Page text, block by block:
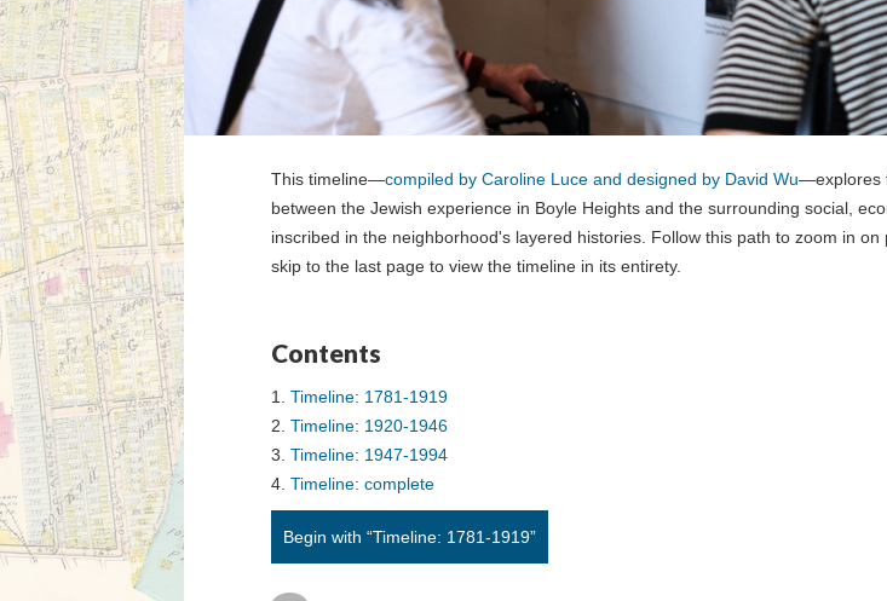
This timeline—compiled by Caroline Luce and designed by David Wu—explores
between the Jewish experience in Boyle Heights and the surrounding social,
inscribed in the neighborhood's layered histories. Follow this path to zoom in
skip to the last page to view the timeline in its entirety.
Contents
Timeline: 1781-1919
Timeline: 1920-1946
Timeline: 1947-1994
Timeline: complete
Begin with “Timeline: 1781-1919”